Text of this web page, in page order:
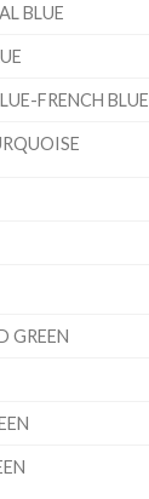
BLUE
FRENCH BLUE
GREEN